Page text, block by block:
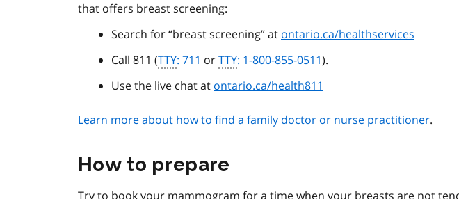
that offers breast screening:
Search for “breast screening” at ontario.ca/healthservices
Call 811 (TTY: 711 orTTY: 1-800-855-0511).
Use the live chat at ontario.ca/health811
Learn more about how to find a family doctor or nurse practitioner.
How to prepare
Try to book your mammogram for a time when your breasts are not